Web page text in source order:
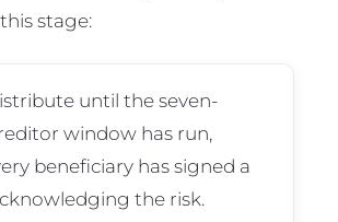
stage:
until the seven-
window has run,
beneficiary has signed a
the risk.